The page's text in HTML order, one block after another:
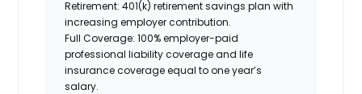
Retirement: 401(k) retirement savings plan with
increasing employer contribution.
Full Coverage: 100% employer-paid
professional liability coverage and life
insurance coverage equal to one year’s
salary.